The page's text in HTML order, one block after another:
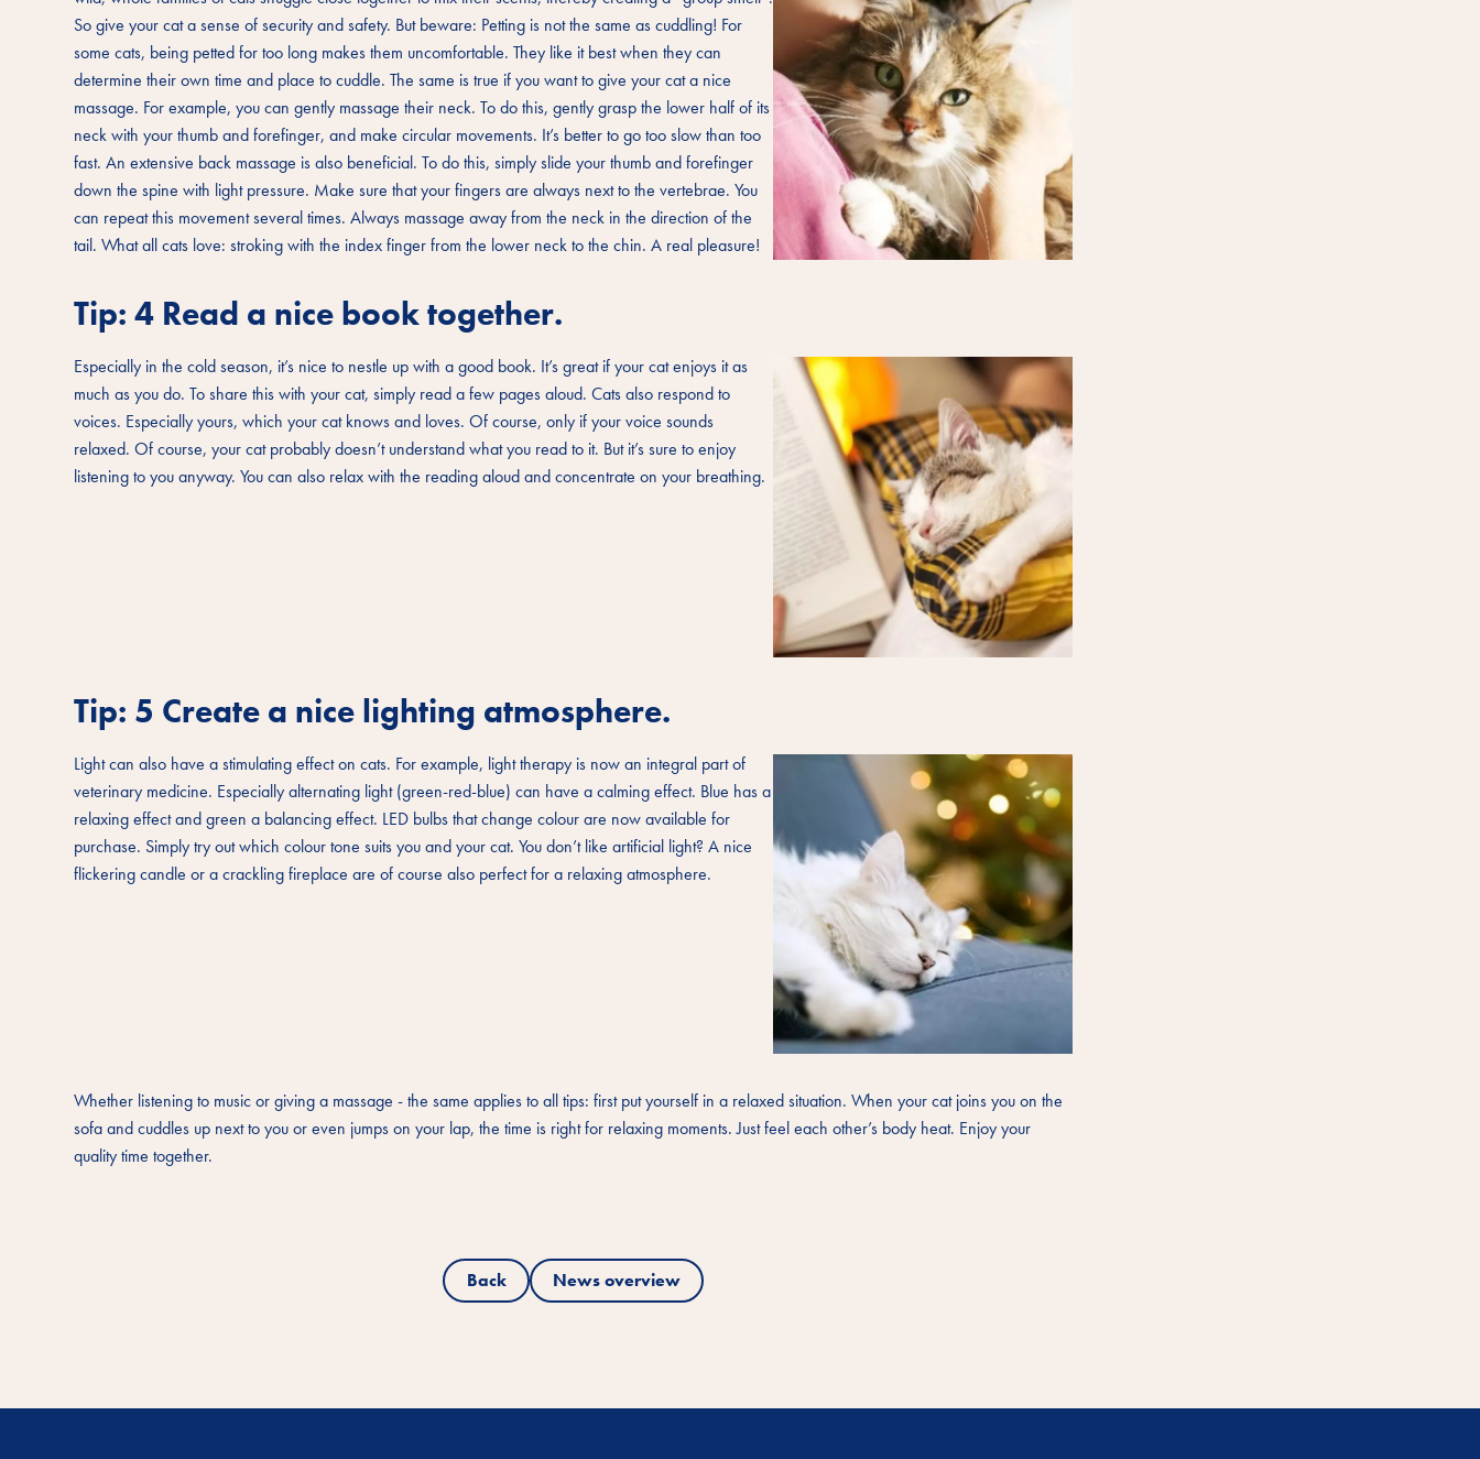
So give your cat a sense of security and safety. But beware: Petting is not the same as cuddling! For
some cats, being petted for too long makes them uncomfortable. They like it best when they can
determine their own time and place to cuddle. The same is true if you want to give your cat a nice
massage. For example, you can gently massage their neck. To do this, gently grasp the lower half of its
neck with your thumb and forefinger, and make circular movements. It’s better to go too slow than too
fast. An extensive back massage is also beneficial. To do this, simply slide your thumb and forefinger
down the spine with light pressure. Make sure that your fingers are always next to the vertebrae. You
can repeat this movement several times. Always massage away from the neck in the direction of the
tail. What all cats love: stroking with the index finger from the lower neck to the chin. A real pleasure!
Tip: 4 Read a nice book together.
Especially in the cold season, it’s nice to nestle up with a good book. It’s great if your cat enjoys it as
much as you do. To share this with your cat, simply read a few pages aloud. Cats also respond to
voices. Especially yours, which your cat knows and loves. Of course, only if your voice sounds
relaxed. Of course, your cat probably doesn’t understand what you read to it. But it’s sure to enjoy
listening to you anyway. You can also relax with the reading aloud and concentrate on your breathing.
Tip: 5 Create a nice lighting atmosphere.
Light can also have a stimulating effect on cats. For example, light therapy is now an integral part of
veterinary medicine. Especially alternating light (green-red-blue) can have a calming effect. Blue has a
relaxing effect and green a balancing effect. LED bulbs that change colour are now available for
purchase. Simply try out which colour tone suits you and your cat. You don’t like artificial light? A nice
flickering candle or a crackling fireplace are of course also perfect for a relaxing atmosphere.
Whether listening to music or giving a massage - the same applies to all tips: first put yourself in a relaxed situation. When your cat joins you on the
sofa and cuddles up next to you or even jumps on your lap, the time is right for relaxing moments. Just feel each other’s body heat. Enjoy your
quality time together.
Back News overview